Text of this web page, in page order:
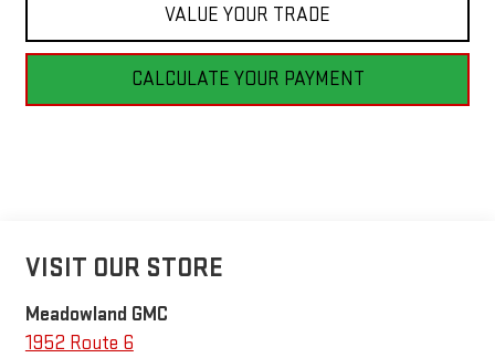
VALUE YOUR TRADE
CALCULATE YOUR PAYMENT
VISIT OUR STORE
Meadowland GMC
1952 Route 6